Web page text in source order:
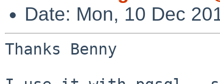
Date: Mon, 10 Dec
Thanks Benny